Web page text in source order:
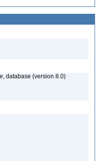
database (version 8.0)